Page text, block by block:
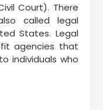
Court). There
called legal
States. Legal
agencies that
individuals who